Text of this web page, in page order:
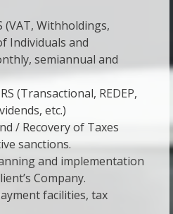
(VAT, Withholdings,
Individuals and
semiannual and
(Transactional, REDEP,
etc.)
/ Recovery of Taxes
sanctions.
and implementation
Company.
facilities, tax